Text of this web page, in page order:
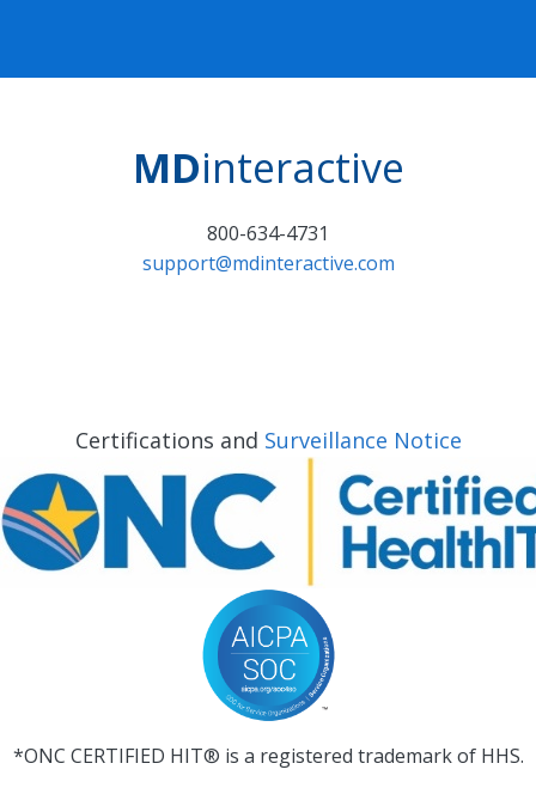
MDinteractive
800-634-4731
support@mdinteractive.com
Certifications and Surveillance Notice
*ONC CERTIFIED HIT® is a registered trademark of HHS.